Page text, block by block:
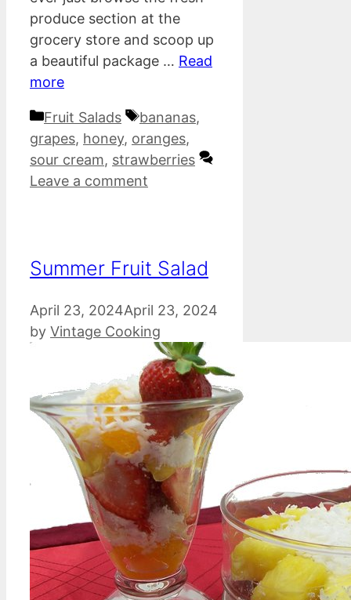
produce section at the
grocery store and scoop up
a beautiful package … Read
more
Categories
Fruit Salads Tags
bananas,
grapes, honey, oranges,
sour cream, strawberries
Leave a comment
Summer Fruit Salad
April 23, 2024April 23, 2024
by Vintage Cooking